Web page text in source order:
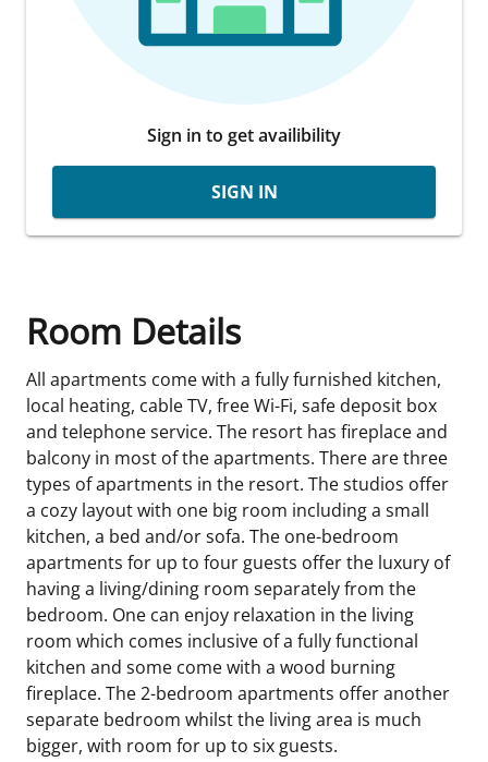
Sign in to get availibility
SIGN IN
Room Details
All apartments come with a fully furnished kitchen,
local heating, cable TV, free Wi-Fi, safe deposit box
and telephone service. The resort has fireplace and
balcony in most of the apartments. There are three
types of apartments in the resort. The studios offer
a cozy layout with one big room including a small
kitchen, a bed and/or sofa. The one-bedroom
apartments for up to four guests offer the luxury of
having a living/dining room separately from the
bedroom. One can enjoy relaxation in the living
room which comes inclusive of a fully functional
kitchen and some come with a wood burning
fireplace. The 2-bedroom apartments offer another
separate bedroom whilst the living area is much
bigger, with room for up to six guests.